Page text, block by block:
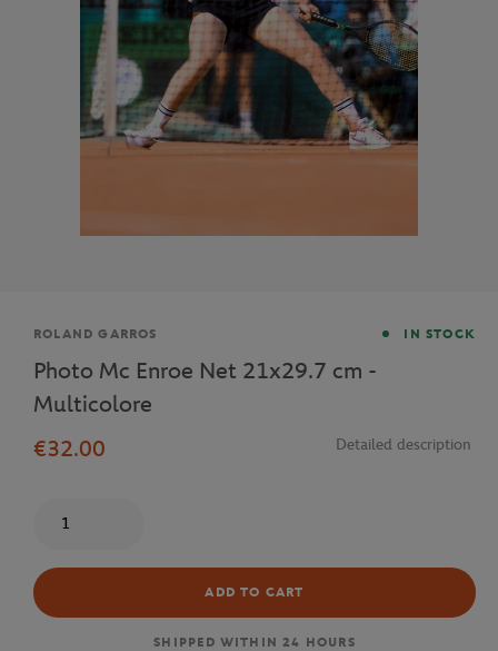
Brand
ROLAND GARROS IN STOCK
Photo Mc Enroe Net 21x29.7 cm -
Multicolore
€32.00
Detailed description
ADD TO CART
SHIPPED WITHIN 24 HOURS